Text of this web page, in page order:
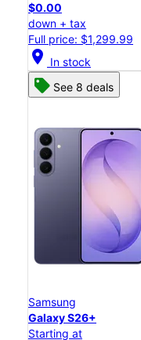
$0.00
down + tax
Full price: $1,299.99
location_on In stock
See 8 deals
Samsung
Galaxy S26+
Starting at